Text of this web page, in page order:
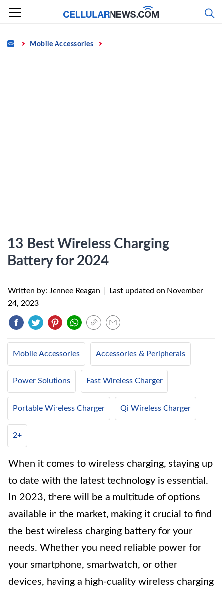
Skip
content
Home Mobile Accessories
13 Best Wireless Charging
Battery for 2024
Written by: Jennee Reagan Last updated on November
24, 2023
Mobile Accessories Accessories & Peripherals
Power Solutions Fast Wireless Charger
Portable Wireless Charger Qi Wireless Charger
2+
When it comes to wireless charging, staying up
to date with the latest technology is essential.
In 2023, there will be a multitude of options
available in the market, making it crucial to find
the best wireless charging battery for your
needs. Whether you need reliable power for
your smartphone, smartwatch, or other
devices, having a high-quality wireless charging